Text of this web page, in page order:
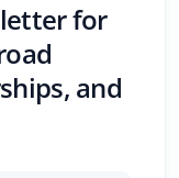
for
and